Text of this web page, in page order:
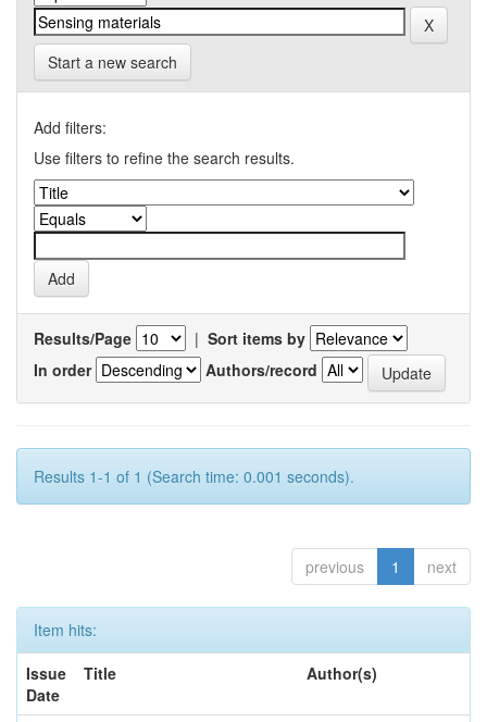
Start a new search
Add filters:
Use filters to refine the search results.
Results/Page | Sort items by
In order
Authors/record
Results 1-1 of 1 (Search time: 0.001 seconds).
previous 1 next
Item hits:
Issue
Date
Title Author(s)